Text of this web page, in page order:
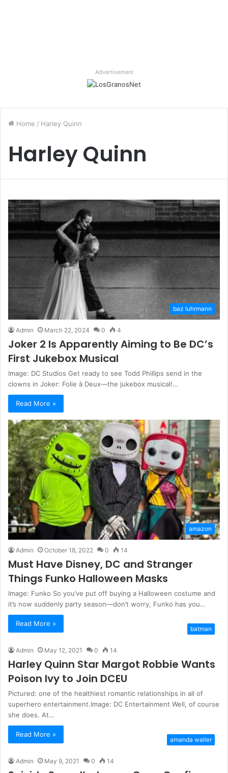
Advertisement
Home / Harley Quinn
Harley Quinn
baz luhrmann
Admin March 22, 2024 0 4
Joker 2 Is Apparently Aiming to Be DC’s
First Jukebox Musical
Image: DC Studios Get ready to see Todd Phillips send in the
clowns in Joker: Folie à Deux—the jukebox musical!…
Read More »
amazon
Admin October 18, 2022 0 14
Must Have Disney, DC and Stranger
Things Funko Halloween Masks
Image: Funko So you’ve put off buying a Halloween costume and
it’s now suddenly party season—don’t worry, Funko has you…
Read More »
batman
Admin May 12, 2021 0 14
Harley Quinn Star Margot Robbie Wants
Poison Ivy to Join DCEU
Pictured: one of the healthiest romantic relationships in all of
superhero entertainment.Image: DC Entertainment Well, of course
she does. At…
Read More »
amanda waller
Admin May 9, 2021 0 14